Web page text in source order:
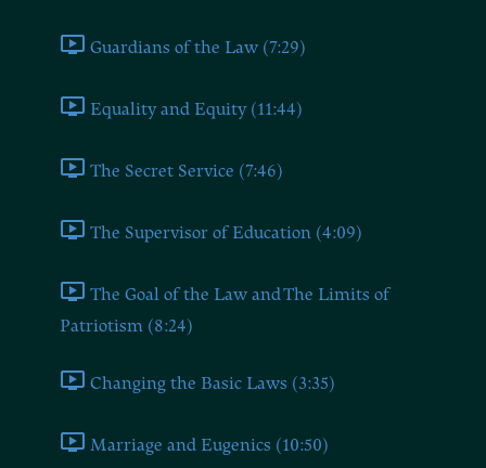
Guardians of the Law (7:29)
Equality and Equity (11:44)
The Secret Service (7:46)
The Supervisor of Education (4:09)
The Goal of the Law and The Limits of
Patriotism (8:24)
Changing the Basic Laws (3:35)
Marriage and Eugenics (10:50)